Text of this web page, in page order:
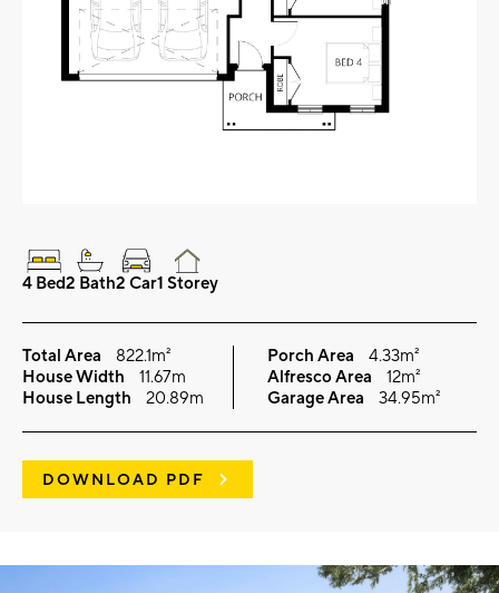
4 Bed2 Bath2 Car1 Storey
Total Area
822.1m²
House Width
11.67m
House Length
20.89m
Porch Area
4.33m²
Alfresco Area
12m²
Garage Area
34.95m²
DOWNLOAD PDF